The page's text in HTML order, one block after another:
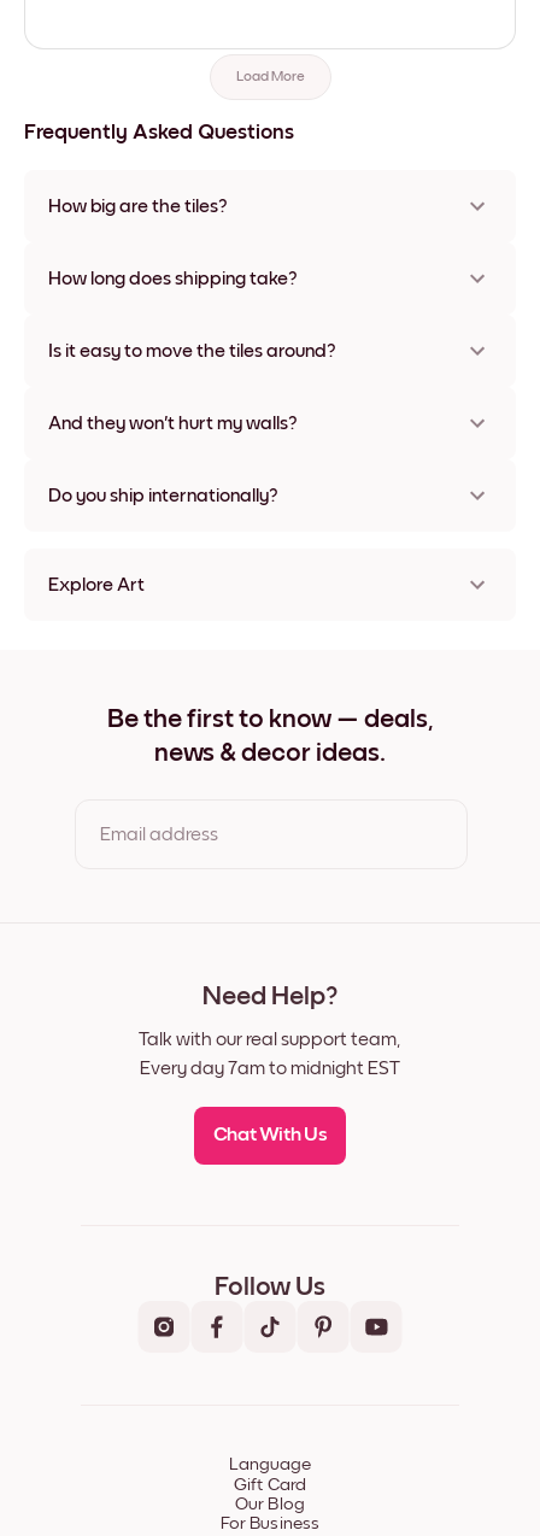
Load More
Frequently Asked Questions
How big are the tiles?
materials and frame colors, including frameless and canvas
How long does shipping take?
some countries. We will update you with a tracking number
Is it easy to move the tiles around?
times without any damage
And they won't hurt my walls?
Do you ship internationally?
Explore Art
Desert (20) Wide Black
Desert (20) Wide White
Be the first to know — deals,
news & decor ideas.
Email address
Need Help?
Talk with our real support team,
Every day 7am to midnight EST
Chat With Us
Follow Us
Language
Gift Card
Our Blog
For Business